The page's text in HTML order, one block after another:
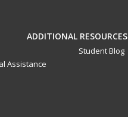
ADDITIONAL RESOURCES
Assistance
Student Blog